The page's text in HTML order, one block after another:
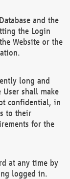
and the
the Login
Website or the
long and
shall make
confidential, in
to their
for the
at any time by
logged in.